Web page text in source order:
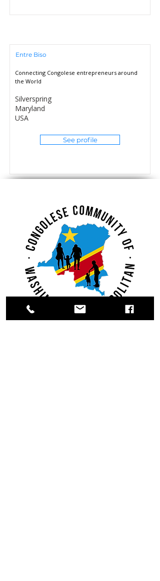
Entre Biso
Connecting Congolese entrepreneurs around
the World
Silverspring
Maryland
USA
See profile